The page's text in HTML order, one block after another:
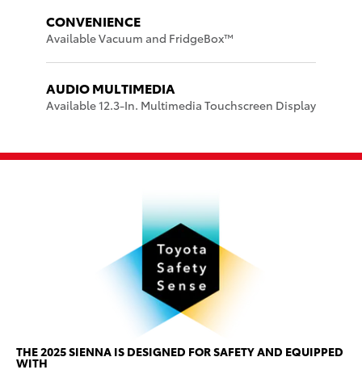
CONVENIENCE
Available Vacuum and FridgeBox™
AUDIO MULTIMEDIA
Available 12.3-In. Multimedia Touchscreen Display
THE 2025 SIENNA IS DESIGNED FOR SAFETY AND EQUIPPED
WITH